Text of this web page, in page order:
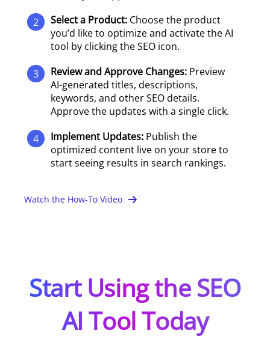
2 Select a Product: Choose the product
you’d like to optimize and activate the AI
tool by clicking the SEO icon.
3 Review and Approve Changes: Preview
AI-generated titles, descriptions,
keywords, and other SEO details.
Approve the updates with a single click.
4 Implement Updates: Publish the
optimized content live on your store to
start seeing results in search rankings.
Watch the How-To Video
Start Using the SEO
AI Tool Today